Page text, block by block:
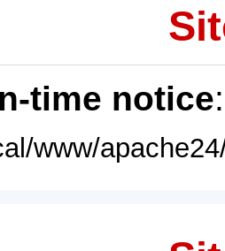
time notice
www/